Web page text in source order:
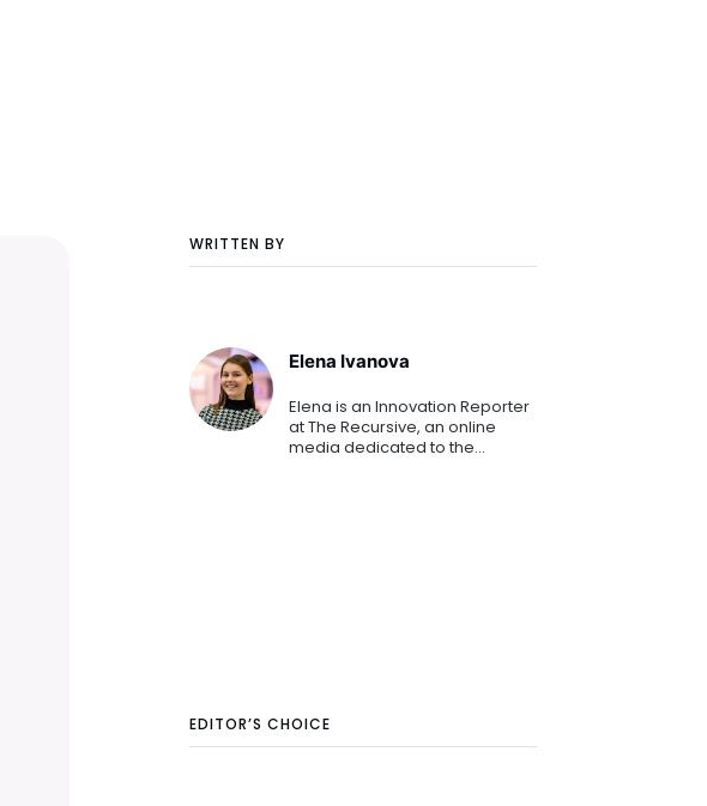
WRITTEN BY
Elena Ivanova
Elena is an Innovation Reporter
at The Recursive, an online
media dedicated to the
EDITOR’S CHOICE